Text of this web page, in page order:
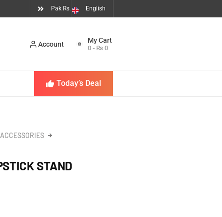
Pak Rs. English
Account 0 - ₨ 0
Today’s Deal
STAND